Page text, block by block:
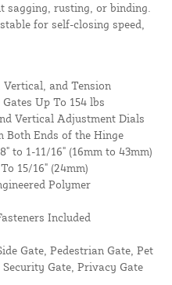
sagging, rusting, or binding.
for self-closing speed,
and Tension
Up To 154 lbs
Vertical Adjustment Dials
Both Ends of the Hinge
to 1-11/16" (16mm to 43mm)
15/16" (24mm)
Polymer
Included
Gate, Pedestrian Gate, Pet
Gate, Privacy Gate